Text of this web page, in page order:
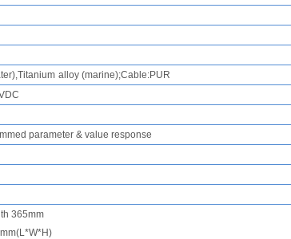
),Titanium alloy (marine);Cable:PUR
parameter & value response
365mm